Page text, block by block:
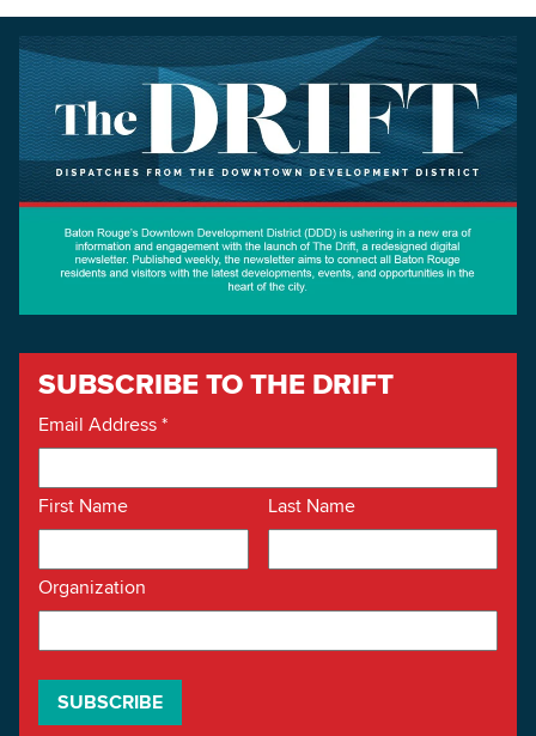
SUBSCRIBE TO THE DRIFT
Email Address*
First Name Last Name
Organization